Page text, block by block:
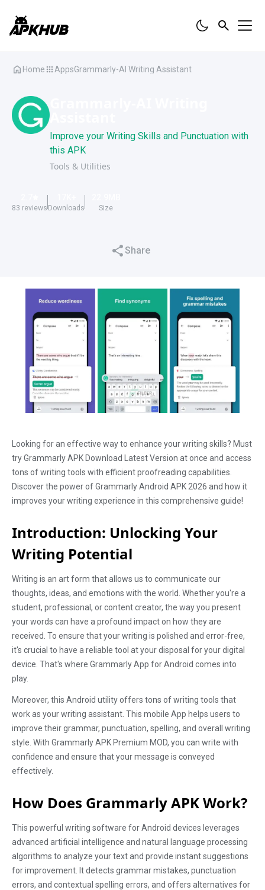
Home AppsGrammarly-AI Writing Assistant
Improve your Writing Skills and Punctuation with
this APK
Tools & Utilities
83 reviews Downloads Size
Share
Looking for an effective way to enhance your writing skills? Must
try Grammarly APK Download Latest Version at once and access
tons of writing tools with efficient proofreading capabilities.
Discover the power of Grammarly Android APK 2026 and how it
improves your writing experience in this comprehensive guide!
Introduction: Unlocking Your
Writing Potential
Writing is an art form that allows us to communicate our
thoughts, ideas, and emotions with the world. Whether you're a
student, professional, or content creator, the way you present
your words can have a profound impact on how they are
received. To ensure that your writing is polished and error-free,
it's crucial to have a reliable tool at your disposal for your digital
device. That's where Grammarly App for Android comes into
play.
Moreover, this Android utility offers tons of writing tools that
work as your writing assistant. This mobile App helps users to
improve their grammar, punctuation, spelling, and overall writing
style. With Grammarly APK Premium MOD, you can write with
confidence and ensure that your message is conveyed
effectively.
How Does Grammarly APK Work?
This powerful writing software for Android devices leverages
advanced artificial intelligence and natural language processing
algorithms to analyze your text and provide instant suggestions
for improvement. It detects grammar mistakes, punctuation
errors, and contextual spelling errors, and offers alternatives for